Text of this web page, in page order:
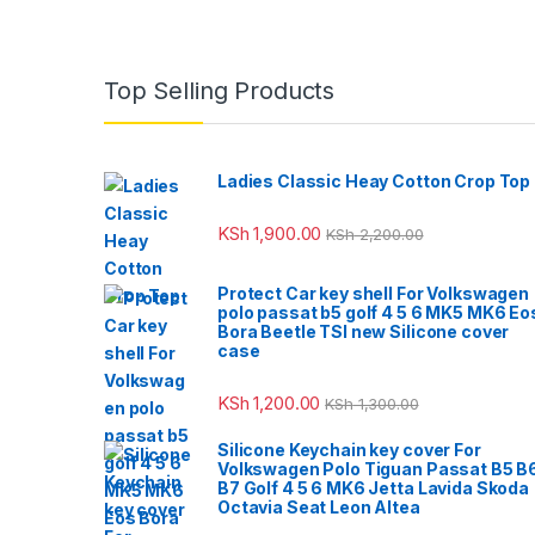
Top Selling Products
Ladies Classic Heay Cotton Crop Top
KSh 1,900.00 KSh2,200.00
Protect Car key shell For Volkswagen
polo passat b5 golf 4 5 6 MK5 MK6
Bora Beetle TSI new Silicone cover
case
KSh 1,200.00 KSh1,300.00
Silicone Keychain key cover For
Volkswagen Polo Tiguan Passat B5
B7 Golf 4 5 6 MK6 Jetta Lavida Skoda
Octavia Seat Leon Altea